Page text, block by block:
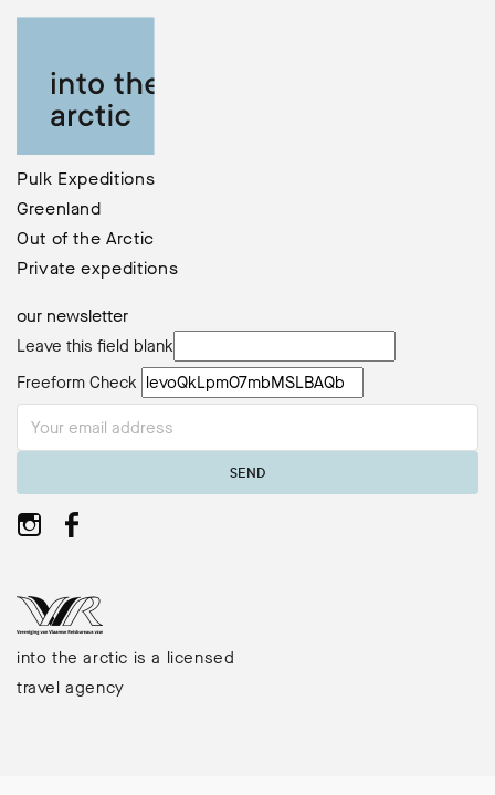
Pulk Expeditions
Greenland
Out of the Arctic
Private expeditions
our newsletter
Leave this field blank
Freeform Check
SEND
into the arctic is a licensed
travel agency